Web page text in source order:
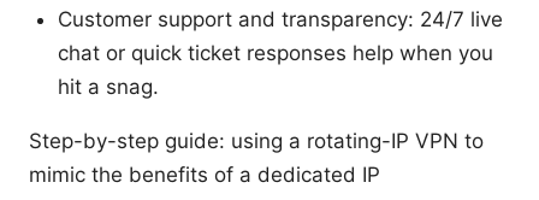
Customer support and transparency: 24/7 live
chat or quick ticket responses help when you
hit a snag.
Step-by-step guide: using a rotating-IP VPN to
mimic the benefits of a dedicated IP